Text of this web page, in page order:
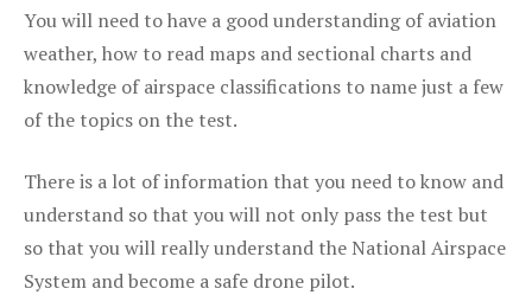
You will need to have a good understanding of aviation
weather, how to read maps and sectional charts and
knowledge of airspace classifications to name just a few
of the topics on the test.
There is a lot of information that you need to know and
understand so that you will not only pass the test but
so that you will really understand the National Airspace
System and become a safe drone pilot.